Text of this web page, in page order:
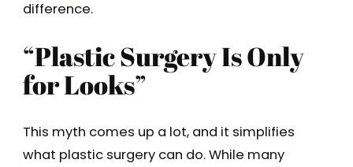
difference.
“Plastic Surgery Is Only
for Looks”
This myth comes up a lot, and it simplifies
what plastic surgery can do. While many